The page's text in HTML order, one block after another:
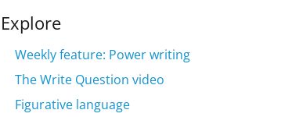
Explore
Weekly feature: Power writing
The Write Question video
Figurative language